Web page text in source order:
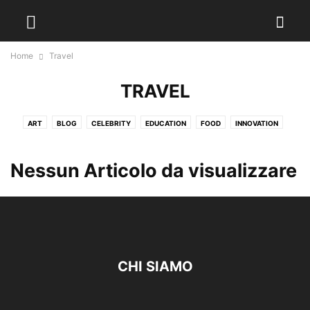
Home Travel
TRAVEL
ART BLOG CELEBRITY EDUCATION FOOD INNOVATION
Nessun Articolo da visualizzare
CHI SIAMO